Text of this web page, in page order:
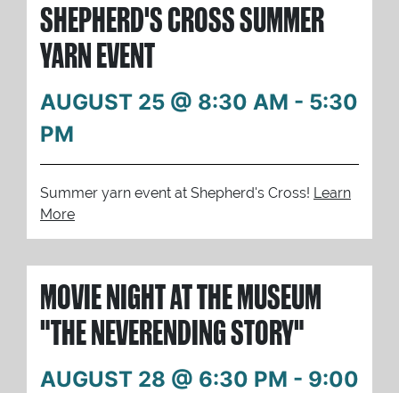
SHEPHERD'S CROSS SUMMER
YARN EVENT
AUGUST 25 @ 8:30 AM - 5:30
PM
Summer yarn event at Shepherd's Cross! Learn
More
MOVIE NIGHT AT THE MUSEUM
"THE NEVERENDING STORY"
AUGUST 28 @ 6:30 PM - 9:00